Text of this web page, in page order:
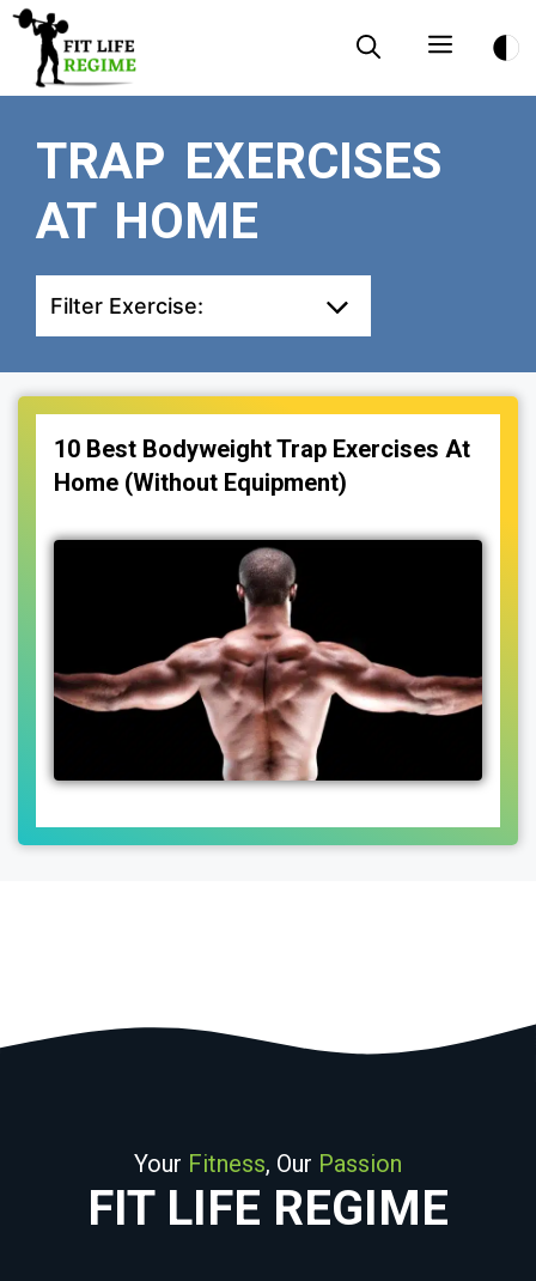
Skip
content
Menu
TRAP EXERCISES
AT HOME
Filter Exercise:
10 Best Bodyweight Trap Exercises At
Home (Without Equipment)
Your Fitness, Our Passion
FIT LIFE REGIME